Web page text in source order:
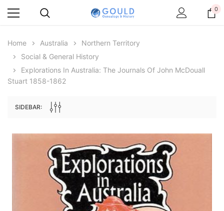
Archive Digital Books Australasia
Peerage, Baronetage and Knightage of
Great Britain and Ireland 1885 - EBOOK
£14.41
ADD TO CART
Archive Digital Books
Victoria Police Gazette
0
Home Australia
Northern Territory
Social & General History
Explorations In Australia: The Journals Of John McDouall
Stuart 1858-1862
SIDEBAR: